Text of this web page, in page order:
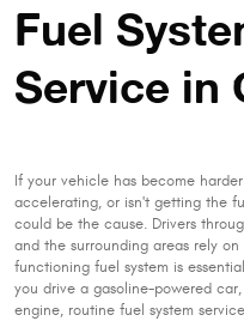
Fuel
Service in
If your vehicle has become
accelerating, or isn't getting the
could be the cause. Drivers
and the surrounding areas rely
functioning fuel system is
you drive a gasoline-powered
engine, routine fuel system